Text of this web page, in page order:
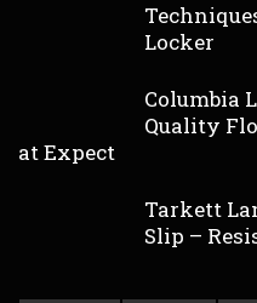
Locker
Columbia
Quality
at Expect
Tarkett
Slip –